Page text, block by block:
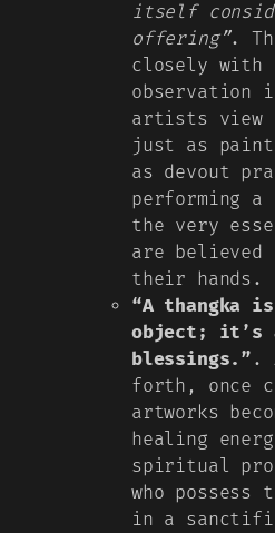
itself
offering”.
closely with
observation
artists view
just as
as devout
performing
the very
are believed
their hands.
“A thangka
object; it’s
blessings.” .
forth, once
artworks
healing
spiritual
who possess
in a